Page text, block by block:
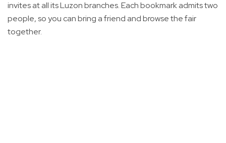
invites at all its Luzon branches. Each bookmark admits two
people, so you can bring a friend and browse the fair
together.